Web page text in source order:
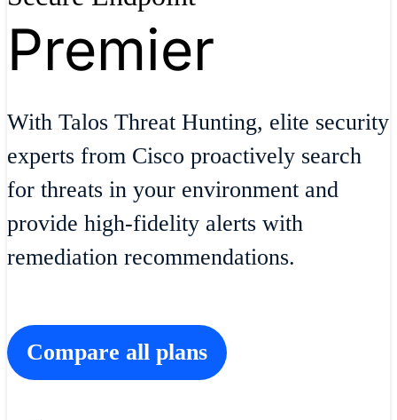
Premier
With Talos Threat Hunting, elite security
experts from Cisco proactively search
for threats in your environment and
provide high-fidelity alerts with
remediation recommendations.
Compare all plans